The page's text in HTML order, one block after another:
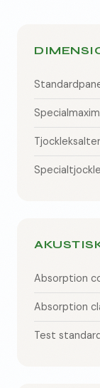
Absorption
Absorption
Test